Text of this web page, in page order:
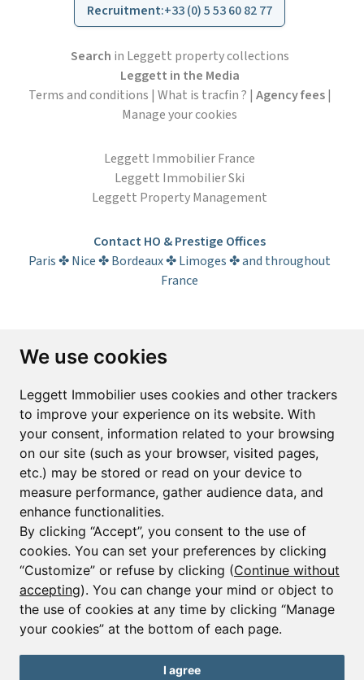
We use cookies
Leggett Immobilier uses cookies and other trackers
to improve your experience on its website. With
your consent, information related to your browsing
on our site (such as your browser, visited pages,
etc.) may be stored or read on your device to
measure performance, gather audience data, and
enhance functionalities.
By clicking “Accept”, you consent to the use of
cookies. You can set your preferences by clicking
“Customize” or refuse by clicking (Continue without
accepting). You can change your mind or object to
the use of cookies at any time by clicking “Manage
your cookies” at the bottom of each page.
I agree
Recruitment:+33 (0) 5 53 60 82 77
Search in Leggett property collections
Leggett in the Media
Terms and conditions | What is tracfin ? | Agency fees|
Manage your cookies
Leggett Immobilier France
Leggett Immobilier Ski
Leggett Property Management
Contact HO & Prestige Offices
Paris ✤ Nice ✤ Bordeaux ✤ Limoges ✤ and throughout
France
Subscribe to the newsletter
Email*
Sign up to receive property alerts & newsletters
Sign up
© Copyright 2025 Leggett Immobilier -Legal mentions
Transactions sur Immeubles et Fonds de Commerce S.A.R.L au Capital
208 délivrée par la CCI de la Dordogne. Adhérent N° 23 420 G à la Caisse